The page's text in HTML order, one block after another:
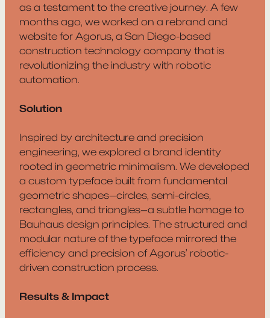
as a testament to the creative journey. A few
months ago, we worked on a rebrand and
website for Agorus, a San Diego-based
construction technology company that is
revolutionizing the industry with robotic
automation.
Solution
Inspired by architecture and precision
engineering, we explored a brand identity
rooted in geometric minimalism. We developed
a custom typeface built from fundamental
geometric shapes—circles, semi-circles,
rectangles, and triangles—a subtle homage to
Bauhaus design principles. The structured and
modular nature of the typeface mirrored the
efficiency and precision of Agorus’ robotic-
driven construction process.
Results & Impact